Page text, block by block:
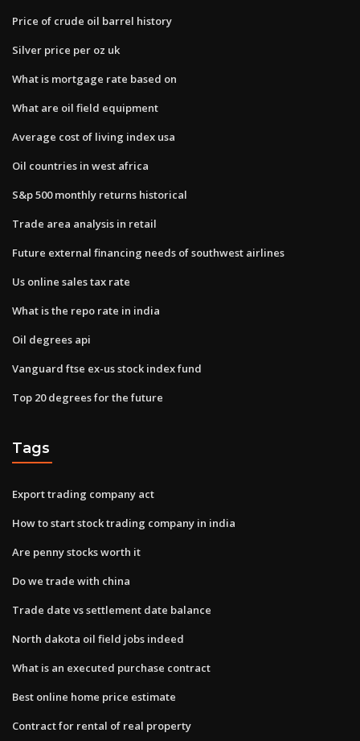
Price of crude oil barrel history
Silver price per oz uk
What is mortgage rate based on
What are oil field equipment
Average cost of living index usa
Oil countries in west africa
S&p 500 monthly returns historical
Trade area analysis in retail
Future external financing needs of southwest airlines
Us online sales tax rate
What is the repo rate in india
Oil degrees api
Vanguard ftse ex-us stock index fund
Top 20 degrees for the future
Tags
Export trading company act
How to start stock trading company in india
Are penny stocks worth it
Do we trade with china
Trade date vs settlement date balance
North dakota oil field jobs indeed
What is an executed purchase contract
Best online home price estimate
Contract for rental of real property